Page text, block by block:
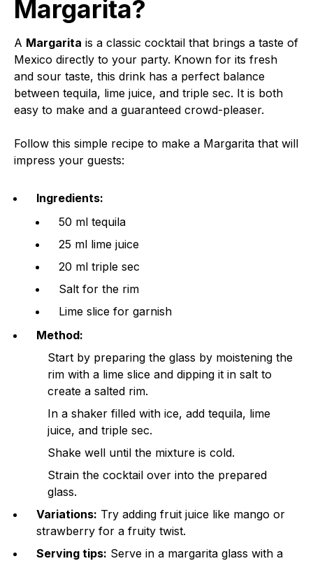
Margarita?
A Margarita is a classic cocktail that brings a taste of
Mexico directly to your party. Known for its fresh
and sour taste, this drink has a perfect balance
between tequila, lime juice, and triple sec. It is both
easy to make and a guaranteed crowd-pleaser.
Follow this simple recipe to make a Margarita that will
impress your guests:
Ingredients:
50 ml tequila
25 ml lime juice
20 ml triple sec
Salt for the rim
Lime slice for garnish
Method:
Start by preparing the glass by moistening the
rim with a lime slice and dipping it in salt to
create a salted rim.
In a shaker filled with ice, add tequila, lime
juice, and triple sec.
Shake well until the mixture is cold.
Strain the cocktail over into the prepared
glass.
Variations: Try adding fruit juice like mango or
strawberry for a fruity twist.
Serving tips: Serve in a margarita glass with a